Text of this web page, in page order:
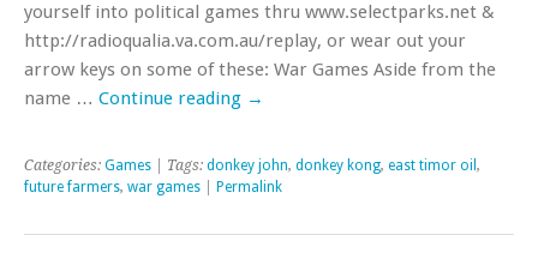
yourself into political games thru www.selectparks.net &
http://radioqualia.va.com.au/replay, or wear out your
arrow keys on some of these: War Games Aside from the
name … Continue reading →
Categories: Games | Tags: donkey john, donkey kong, east timor oil ,
future farmers, war games Permalink